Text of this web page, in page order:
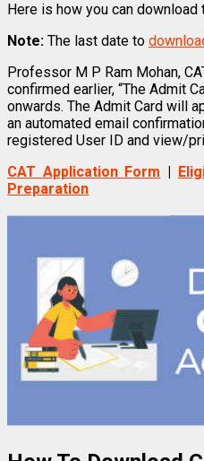
Here is how you can
Note: The last date to
Professor M P Ram Mohan,
confirmed earlier, “The Admit
onwards. The Admit Card will
an automated email
registered User ID and view/
CAT Application Form
Preparation